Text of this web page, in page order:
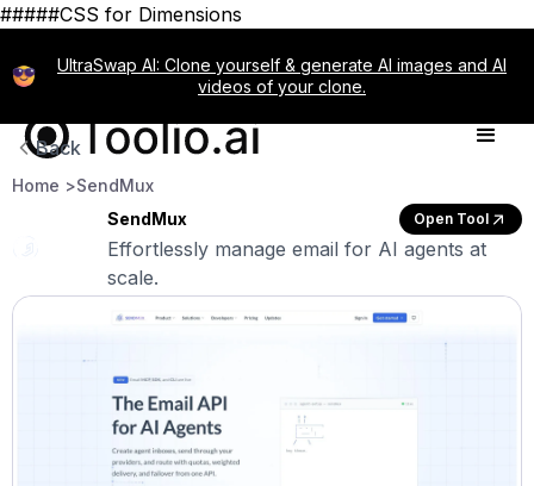
#####CSS for Dimensions
UltraSwap AI: Clone yourself & generate AI images and AI
videos of your clone.
Back
Home >SendMux
SendMux
Open Tool
Effortlessly manage email for AI agents at
scale.